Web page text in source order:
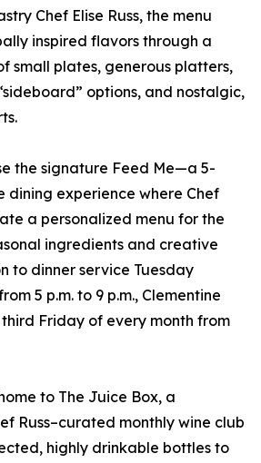
Chef Elise Russ, the menu
inspired flavors through a
small plates, generous platters,
options, and nostalgic,
the signature Feed Me—a 5-
dining experience where Chef
a personalized menu for the
ingredients and creative
to dinner service Tuesday
5 p.m. to 9 p.m., Clementine
Friday of every month from
to The Juice Box, a
Russ–curated monthly wine club
highly drinkable bottles to